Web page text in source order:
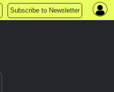
Subscribe to Newsletter